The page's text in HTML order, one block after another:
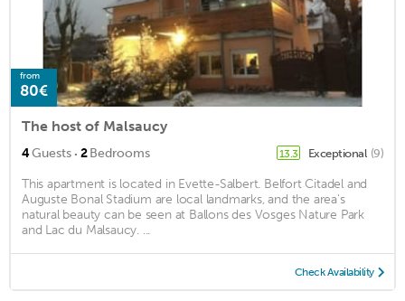
from
80€
The host of Malsaucy
4Guests · 2Bedrooms 13.3 Exceptional (9)
This apartment is located in Evette-Salbert. Belfort Citadel and
Auguste Bonal Stadium are local landmarks, and the area's
natural beauty can be seen at Ballons des Vosges Nature Park
and Lac du Malsaucy. ...
Check Availability